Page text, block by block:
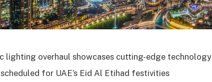
lighting overhaul showcases cutting-edge technology
for UAE’s Eid Al Etihad festivities